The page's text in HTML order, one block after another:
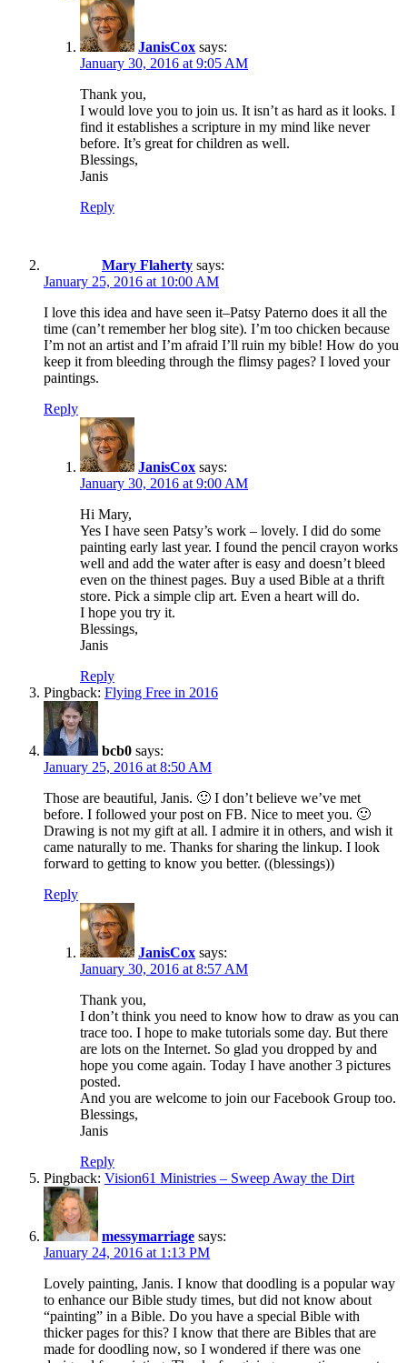
JanisCox says:
January 30, 2016 at 9:05 AM
Thank you,
I would love you to join us. It isn’t as hard as it looks. I
find it establishes a scripture in my mind like never
before. It’s great for children as well.
Blessings,
Janis
Reply
Mary Flaherty says:
January 25, 2016 at 10:00 AM
I love this idea and have seen it–Patsy Paterno does it all the
time (can’t remember her blog site). I’m too chicken because
I’m not an artist and I’m afraid I’ll ruin my bible! How do you
keep it from bleeding through the flimsy pages? I loved your
paintings.
Reply
JanisCox says:
January 30, 2016 at 9:00 AM
Hi Mary,
Yes I have seen Patsy’s work – lovely. I did do some
painting early last year. I found the pencil crayon works
well and add the water after is easy and doesn’t bleed
even on the thinest pages. Buy a used Bible at a thrift
store. Pick a simple clip art. Even a heart will do.
I hope you try it.
Blessings,
Janis
Reply
Pingback: Flying Free in 2016
bcb0 says:
January 25, 2016 at 8:50 AM
Those are beautiful, Janis. 🙂 I don’t believe we’ve met
before. I followed your post on FB. Nice to meet you. 🙂
Drawing is not my gift at all. I admire it in others, and wish it
came naturally to me. Thanks for sharing the linkup. I look
forward to getting to know you better. ((blessings))
Reply
JanisCox says:
January 30, 2016 at 8:57 AM
Thank you,
I don’t think you need to know how to draw as you can
trace too. I hope to make tutorials some day. But there
are lots on the Internet. So glad you dropped by and
hope you come again. Today I have another 3 pictures
posted.
And you are welcome to join our Facebook Group too.
Blessings,
Janis
Reply
Pingback: Vision61 Ministries – Sweep Away the Dirt
messymarriage says:
January 24, 2016 at 1:13 PM
Lovely painting, Janis. I know that doodling is a popular way
to enhance our Bible study times, but did not know about
“painting” in a Bible. Do you have a special Bible with
thicker pages for this? I know that there are Bibles that are
made for doodling now, so I wondered if there was one